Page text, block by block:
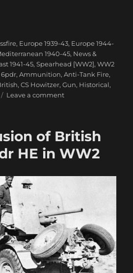
of British 2pdr & 6pdr
, Europe 1939-43, Europe 1944-
1940-45, News &
1941-45,Spearhead [WW2],WW2
6pdr,Ammunition,Anti-Tank Fire,
,CS Howitzer,Gun, Historical,
Leave a commenton
2pdr
6pdr
in
of British
HE in WW2